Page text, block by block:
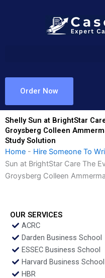
Order Now
Shelly Sun at BrightStar
Groysberg Colleen
Study Solution
Home - Hire Someone To
Sun at BrightStar Care The
Groysberg Colleen
OUR SERVICES
ACRC
Darden Business School
ESSEC Business School
Harvard Business School
HBR